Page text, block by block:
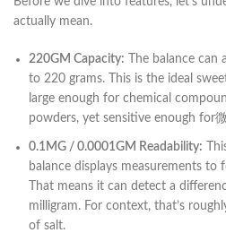
actually mean.
220GM Capacity: The balance can
to 220 grams. This is the ideal
large enough for chemical
powders, yet sensitive enough for
0.1MG / 0.0001GM Readability:
balance displays measurements to
That means it can detect a
milligram. For context, that’s
of salt.